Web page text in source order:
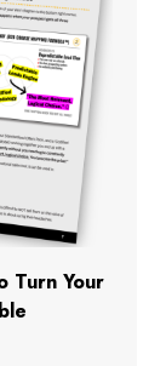
Turn Your